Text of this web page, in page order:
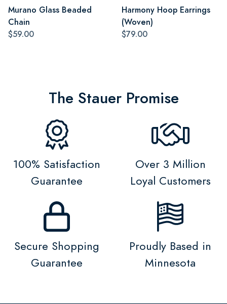
Murano Glass Beaded
Chain
$59.00
Harmony Hoop Earrings
(Woven)
$79.00
The Stauer Promise
100% Satisfaction
Guarantee
Over 3 Million
Loyal Customers
Secure Shopping
Guarantee
Proudly Based in
Minnesota